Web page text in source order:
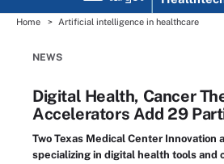
Home Artificial intelligence in healthcare
NEWS
Digital Health, Cancer
Accelerators Add 29
Two Texas Medical Center Innovation
specializing in digital health tools and